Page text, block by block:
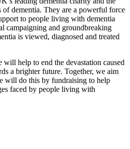
of dementia. They are a powerful force
to people living with dementia
campaigning and groundbreaking
is viewed, diagnosed and treated
help to end the devastation caused
a brighter future. Together, we aim
will do this by fundraising to help
faced by people living with